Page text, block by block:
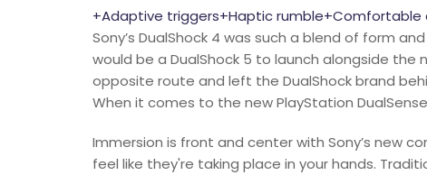
+Adaptive triggers+Haptic
Sony’s DualShock 4 was such a blend of form
would be a DualShock 5 to launch alongside
opposite route and left the DualShock brand
When it comes to the new PlayStation
Immersion is front and center with Sony’s new
feel like they're taking place in your hands.